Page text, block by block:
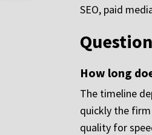
SEO, paid
How long
The timeline
quickly the
quality for